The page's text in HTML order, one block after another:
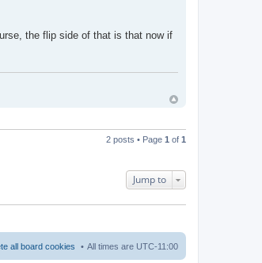
the flip side of that is that now if
2 posts • Page 1 of 1
Jump to
All times are UTC-11:00
all board cookies